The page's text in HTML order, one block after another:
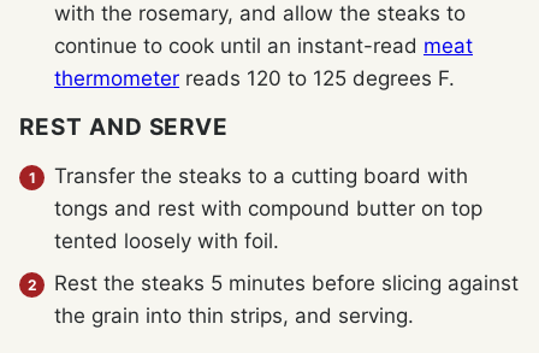
with the rosemary, and allow the steaks to
continue to cook until an instant-read meat
thermometer reads 120 to 125 degrees F.
REST AND SERVE
Transfer the steaks to a cutting board with
tongs and rest with compound butter on top
tented loosely with foil.
Rest the steaks 5 minutes before slicing against
the grain into thin strips, and serving.